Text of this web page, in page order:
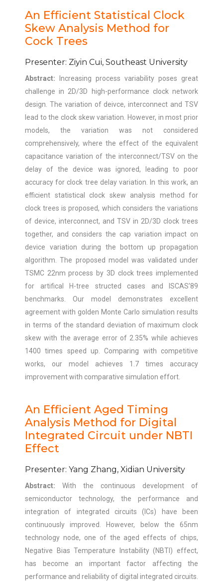
An Efficient Statistical Clock
Skew Analysis Method for
Cock Trees
Presenter: Ziyin Cui, Southeast University
Abstract:
Increasing process variability poses great
challenge in 2D/3D high-performance clock network
design. The variation of deivce, interconnect and TSV
lead to the clock skew variation. However, in most prior
models, the variation was not considered
comprehensively, where the effect of the equivalent
capacitance variation of the interconnect/TSV on the
delay of the device was ignored, leading to poor
accuracy for clock tree delay variation. In this work, an
efficient statistical clock skew analysis method for
clock trees is proposed, which considers the variations
of device, interconnect, and TSV in 2D/3D clock trees
together, and considers the cap variation impact on
device variation during the bottom up propagation
algorithm. The proposed model was validated under
TSMC 22nm process by 3D clock trees implemented
for artifical H-tree structed cases and ISCAS’89
benchmarks. Our model demonstrates excellent
agreement with golden Monte Carlo simulation results
in terms of the standard deviation of maximum clock
skew with the average error of 2.35% while achieves
1400 times speed up. Comparing with competitive
works, our model achieves 1.7 times accuracy
improvement with comparative simulation effort.
An Efficient Aged Timing
Analysis Method for Digital
Integrated Circuit under NBTI
Effect
Presenter: Yang Zhang, Xidian University
Abstract: With the continuous development of
semiconductor technology, the performance and
integration of integrated circuits (ICs) have been
continuously improved. However, below the 65nm
technology node, one of the aged effects of chips,
Negative Bias Temperature Instability (NBTI) effect,
has become an important factor affecting the
performance and reliability of digital integrated circuits.